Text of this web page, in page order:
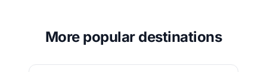
More popular destinations